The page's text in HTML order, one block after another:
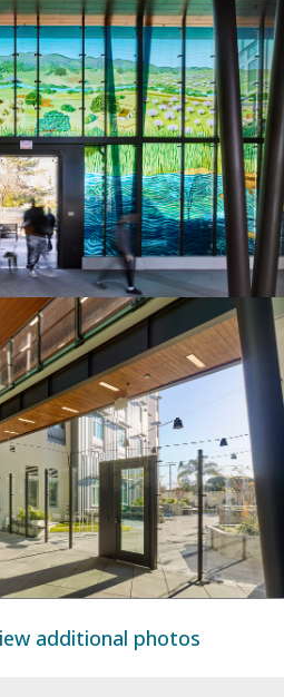
additional photos